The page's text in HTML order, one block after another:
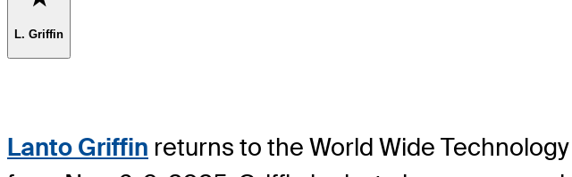
L. Griffin
Lanto Griffin returns to the World Wide